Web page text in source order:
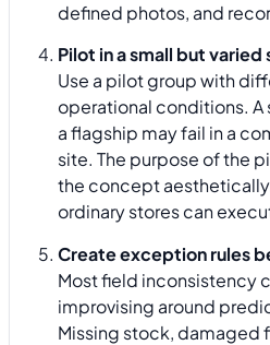
defined photos, and
Pilot in a small but varied
Use a pilot group with
operational conditions. A
a flagship may fail in a
site. The purpose of the
the concept
ordinary stores can
Create exception rules
Most field inconsistency
improvising around
Missing stock, damaged